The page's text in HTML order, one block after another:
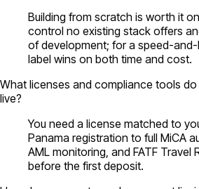
Building from scratch is worth it
control no existing stack offers
of development; for a speed-
label wins on both time and cost.
What licenses and compliance tools
live?
You need a license matched to
Panama registration to full MiCA
AML monitoring, and FATF Travel
before the first deposit.